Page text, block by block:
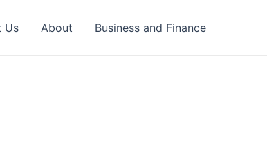
Us About Business and Finance